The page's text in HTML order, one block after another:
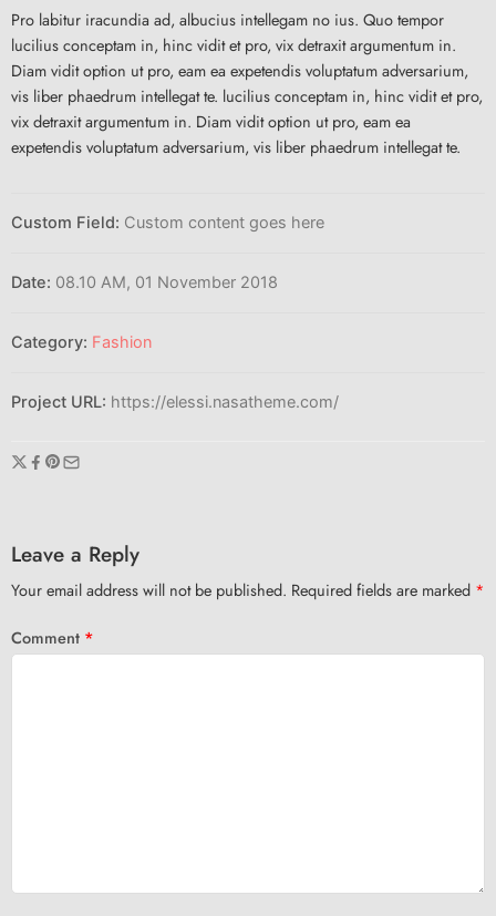
Pro labitur iracundia ad, albucius intellegam no ius. Quo tempor
lucilius conceptam in, hinc vidit et pro, vix detraxit argumentum in.
Diam vidit option ut pro, eam ea expetendis voluptatum adversarium,
vis liber phaedrum intellegat te. lucilius conceptam in, hinc vidit et pro,
vix detraxit argumentum in. Diam vidit option ut pro, eam ea
expetendis voluptatum adversarium, vis liber phaedrum intellegat te.
Custom Field: Custom content goes here
Date: 08.10 AM, 01 November 2018
Category: Fashion
Project URL: https://elessi.nasatheme.com/
Leave a Reply
Your email address will not be published. Required fields are marked *
Comment *